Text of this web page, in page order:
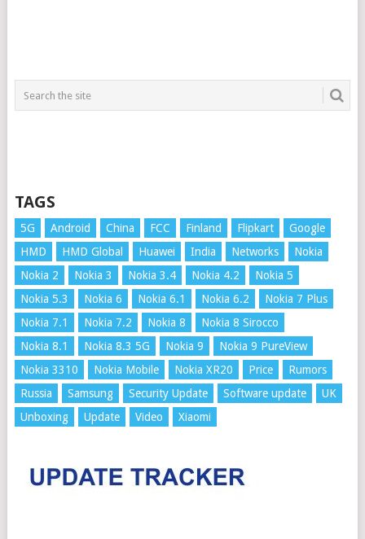
TAGS
5G Android China FCC Finland Flipkart
Google
HMD
HMD Global Huawei India Networks
Nokia
Nokia 2
Nokia 3 Nokia 3.4 Nokia 4.2
Nokia 5
Nokia 5.3
Nokia 6 Nokia 6.1 Nokia 6.2
Nokia 7 Plus
Nokia 7.1
Nokia 7.2 Nokia 8
Nokia 8 Sirocco
Nokia 8.1
Nokia 8.3 5G Nokia 9
Nokia 9 PureView
Nokia 3310
Nokia Mobile Nokia XR20 Price
Rumors
Russia
Samsung Security Update Software update
UK
Unboxing
Update Video Xiaomi